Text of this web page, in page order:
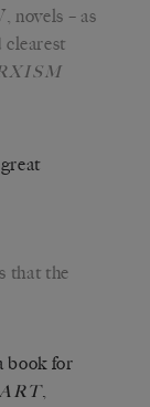
novels – as
clearest
that the
book for
,